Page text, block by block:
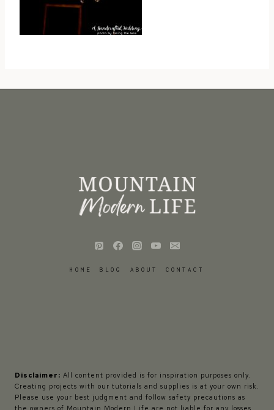
HOME BLOG ABOUT CONTACT
Disclaimer: All content provided is for inspiration purposes only.
Creating projects with our tutorials and supplies is at your own risk.
Please use your best judgment and follow safety precautions as
the owners of Mountain Modern Life are not liable for any losses,